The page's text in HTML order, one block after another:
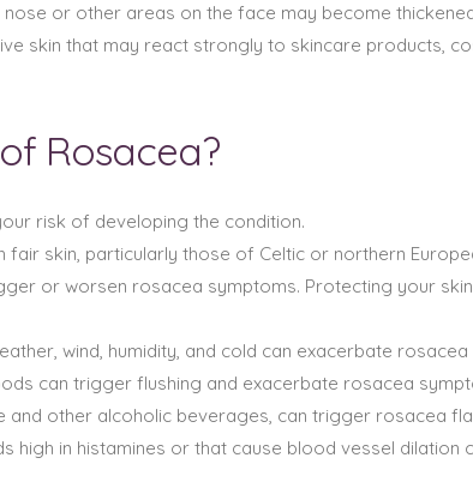
or other areas on the face may become
skin that may react strongly to skincare products,
Rosacea?
risk of developing the condition.
fair skin, particularly those of Celtic or northern
or worsen rosacea symptoms. Protecting your
wind, humidity, and cold can exacerbate
can trigger flushing and exacerbate rosacea
other alcoholic beverages, can trigger rosacea
high in histamines or that cause blood vessel